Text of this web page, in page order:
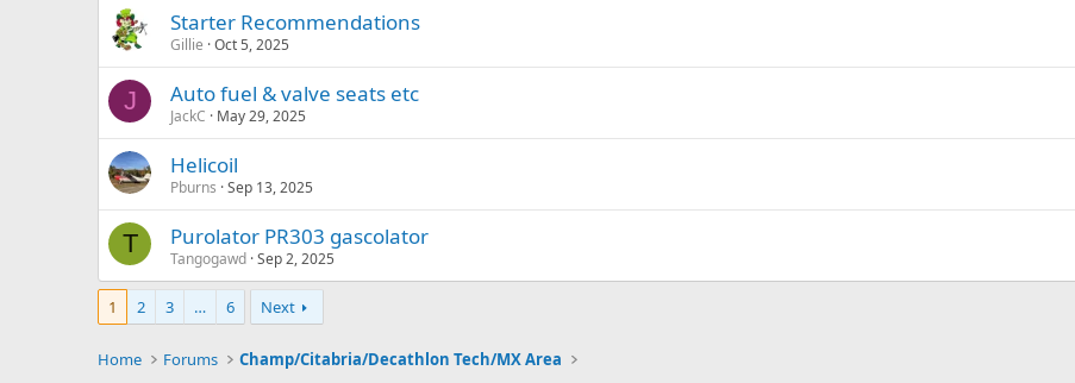
Starter Recommendations
Gillie Oct 5, 2025
J Auto fuel & valve seats etc
JackC May 29, 2025
Helicoil
Pburns Sep 13, 2025
T Purolator PR303 gascolator
Tangogawd Sep 2, 2025
1 2 3 … 6 Next
Home Forums Champ/Citabria/Decathlon Tech/MX Area